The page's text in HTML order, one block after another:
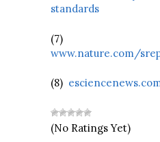
standards
(7)
www.nature.com/
(8)
(No Ratings Yet)